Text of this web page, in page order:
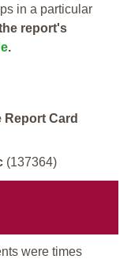
in a particular
report's
.
Card
(137364)
were times